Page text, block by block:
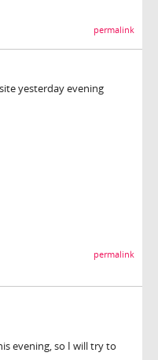
permalink
yesterday evening
permalink
evening, so I will try to